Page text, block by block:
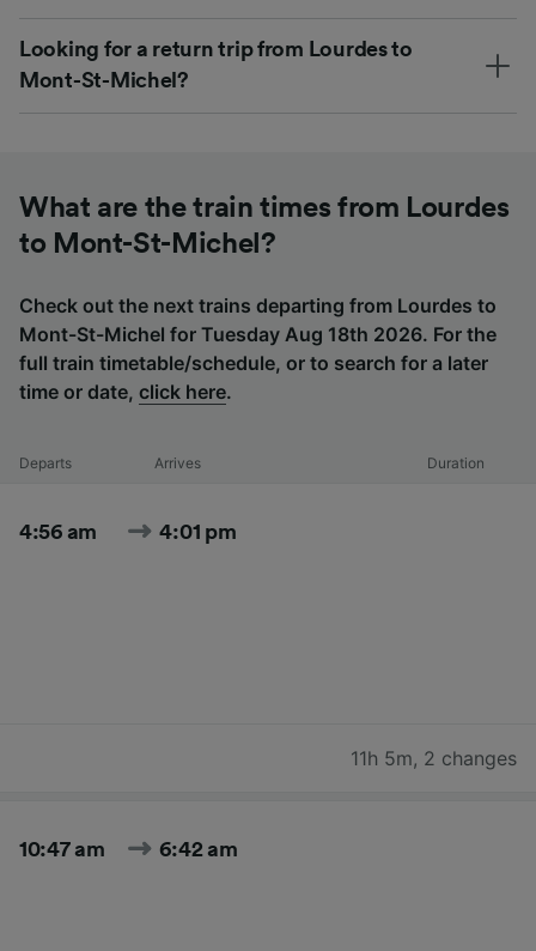
Looking for a return trip from Lourdes to
Mont-St-Michel?
What are the train times from Lourdes
to Mont-St-Michel?
Check out the next trains departing from Lourdes to
Mont-St-Michel for Tuesday Aug 18th 2026. For the
full train timetable/schedule, or to search for a later
time or date, click here.
Departs Arrives Duration
4:56 am 4:01 pm
11h 5m, 2 changes
10:47 am 6:42 am